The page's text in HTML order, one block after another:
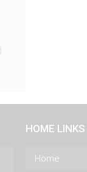
HOME LINKS
Home